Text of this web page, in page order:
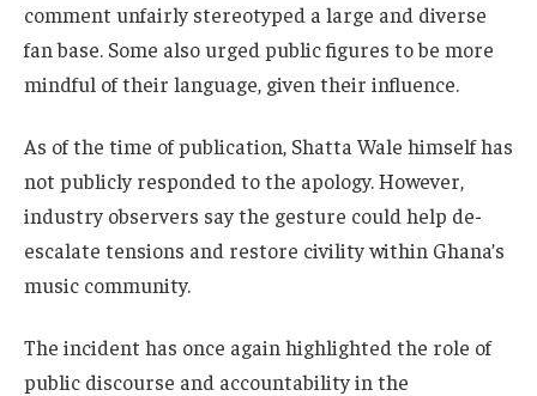
comment unfairly stereotyped a large and diverse
fan base. Some also urged public figures to be more
mindful of their language, given their influence.
As of the time of publication, Shatta Wale himself has
not publicly responded to the apology. However,
industry observers say the gesture could help de-
escalate tensions and restore civility within Ghana’s
music community.
The incident has once again highlighted the role of
public discourse and accountability in the